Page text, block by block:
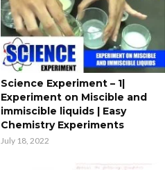
Science Experiment – 1|
Experiment on Miscible and
immiscible liquids | Easy
Chemistry Experiments
July 18, 2022